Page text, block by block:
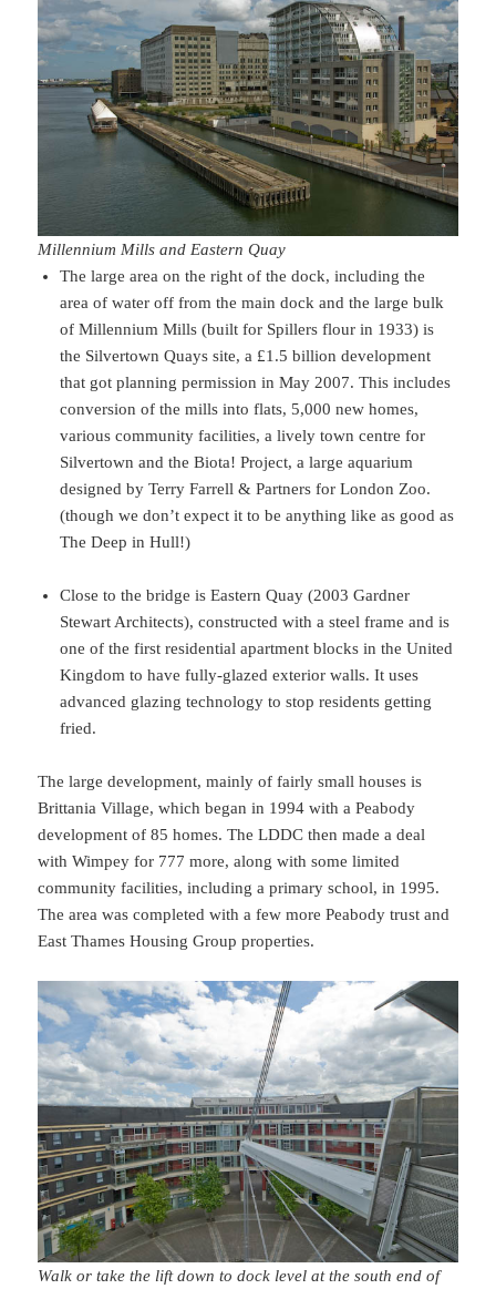
Millennium Mills and Eastern Quay
The large area on the right of the dock, including the
area of water off from the main dock and the large bulk
of Millennium Mills (built for Spillers flour in 1933) is
the Silvertown Quays site, a £1.5 billion development
that got planning permission in May 2007. This includes
conversion of the mills into flats, 5,000 new homes,
various community facilities, a lively town centre for
Silvertown and the Biota! Project, a large aquarium
designed by Terry Farrell & Partners for London Zoo.
(though we don’t expect it to be anything like as good as
The Deep in Hull!)
Close to the bridge is Eastern Quay (2003 Gardner
Stewart Architects), constructed with a steel frame and is
one of the first residential apartment blocks in the United
Kingdom to have fully-glazed exterior walls. It uses
advanced glazing technology to stop residents getting
fried.
The large development, mainly of fairly small houses is
Brittania Village, which began in 1994 with a Peabody
development of 85 homes. The LDDC then made a deal
with Wimpey for 777 more, along with some limited
community facilities, including a primary school, in 1995.
The area was completed with a few more Peabody trust and
East Thames Housing Group properties.
Walk or take the lift down to dock level at the south end of